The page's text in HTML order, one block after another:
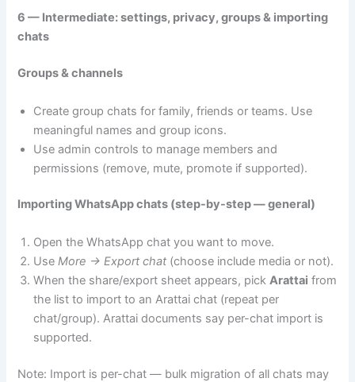
6 — Intermediate: settings, privacy, groups & importing
chats
Groups & channels
Create group chats for family, friends or teams. Use
meaningful names and group icons.
Use admin controls to manage members and
permissions (remove, mute, promote if supported).
Importing WhatsApp chats (step-by-step — general)
Open the WhatsApp chat you want to move.
UseMore → Export chat (choose include media or not).
When the share/export sheet appears, pickArattai from
the list to import to an Arattai chat (repeat per
chat/group). Arattai documents say per-chat import is
supported.
Note: Import is per-chat — bulk migration of all chats may